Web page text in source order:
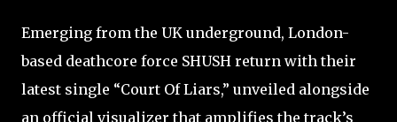
Emerging from the UK underground, London-
based deathcore force SHUSH return with their
latest single “Court Of Liars,” unveiled alongside
an official visualizer that amplifies the track’s